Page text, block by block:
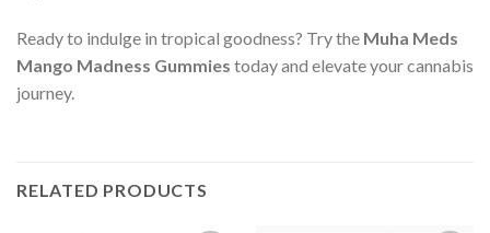
Ready to indulge in tropical goodness? Try the Muha Meds
Mango Madness Gummies today and elevate your cannabis
journey.
RELATED PRODUCTS